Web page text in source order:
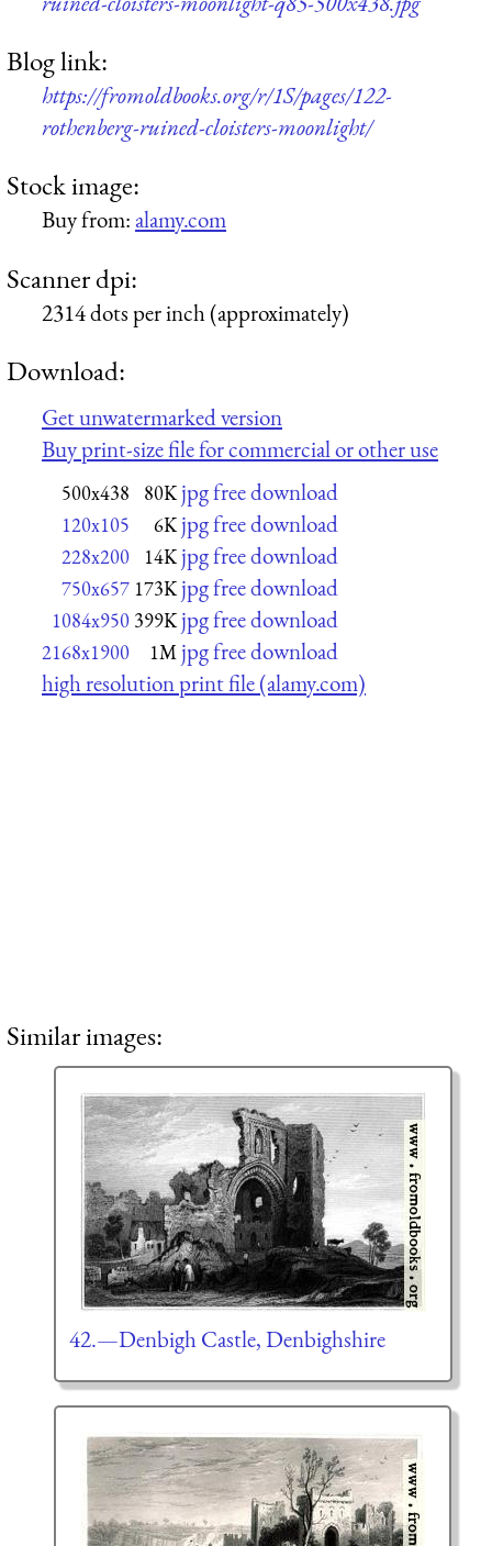
Blog link:
https://fromoldbooks.org/r/1S/pages/122-
rothenberg-ruined-cloisters-moonlight/
Stock image:
Buy from:alamy.com
Scanner dpi:
2314 dots per inch (approximately)
Download:
Get unwatermarked version
Buy print-size file for commercial or other use
500x438 80K jpg free download
120x105 6K jpg free download
228x200 14K jpg free download
750x657 173K jpg free download
1084x950 399K jpg free download
2168x1900 1M jpg free download
high resolution print file (alamy.com)
Similar images:
42.—Denbigh Castle, Denbighshire